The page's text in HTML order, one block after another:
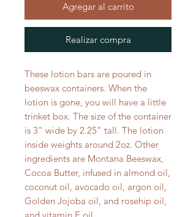
Agregar al carrito
Realizar compra
These lotion bars are poured in
beeswax containers. When the
lotion is gone, you will have a little
trinket box. The size of the container
is 3" wide by 2.25" tall. The lotion
inside weights around 2oz. Other
ingredients are Montana Beeswax,
Cocoa Butter, infused in almond oil,
coconut oil, avocado oil, argon oil,
Golden Jojoba oil, and rosehip oil,